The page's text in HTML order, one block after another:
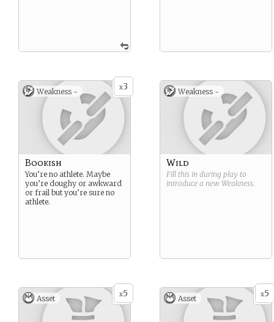
x3
Weakness -
Bookish
You’re no athlete. Maybe
you’re doughy or awkward
or frail but you’re sure no
athlete.
Weakness -
Wild
Fill this in during play to
introduce a new Weakness.
x5
Asset x5
Asset